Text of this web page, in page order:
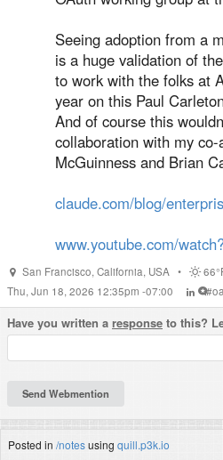
Seeing adoption from a
is a huge validation of
to work with the folks at
year on this Paul
And of course this
collaboration with my
McGuinness and Brian
claude.com/blog/
www.youtube.com/
San Francisco, California, USA •
Thu, Jun 18, 2026 12:35pm -07:00
#
Have you written a response to this?
Posted in /notesusing quill.p3k.io